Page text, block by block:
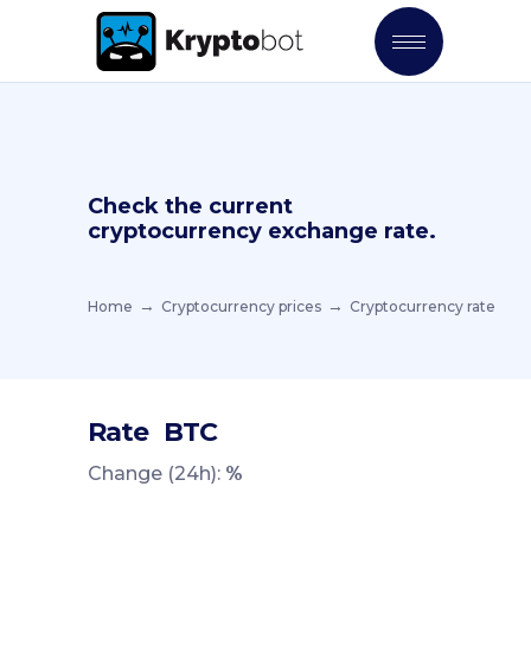
Check the current
cryptocurrency exchange rate.
Home Cryptocurrency prices Cryptocurrency rate
Rate BTC
Change (24h): %